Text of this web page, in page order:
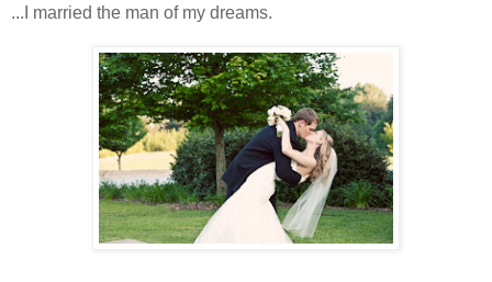
...I married the man of my dreams.